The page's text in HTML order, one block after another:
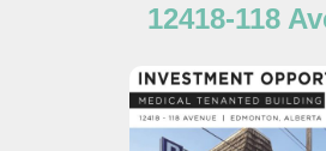
12418-118